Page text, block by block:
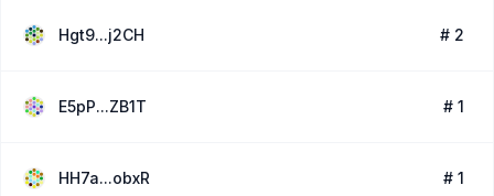
Hgt9...j2CH # 2
E5pP...ZB1T # 1
HH7a...obxR # 1